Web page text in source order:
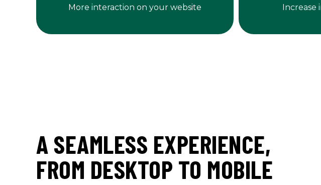
More interaction on your website Increase
A SEAMLESS EXPERIENCE,
FROM DESKTOP TO MOBILE